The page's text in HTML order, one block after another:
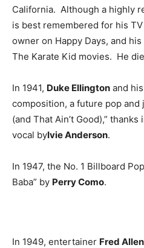
California. Although a highly
is best remembered for his
owner on Happy Days, and
The Karate Kid movies. He
In 1941, Duke Ellington and
composition, a future pop and
(and That Ain’t Good),”
vocal byIvie Anderson.
In 1947, the No. 1 Billboard
Baba” by Perry Como.
In 1949, entertainer Fred Allen